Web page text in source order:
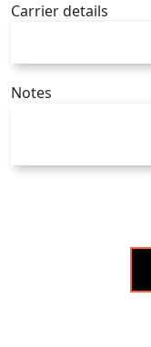
Carrier details
Notes